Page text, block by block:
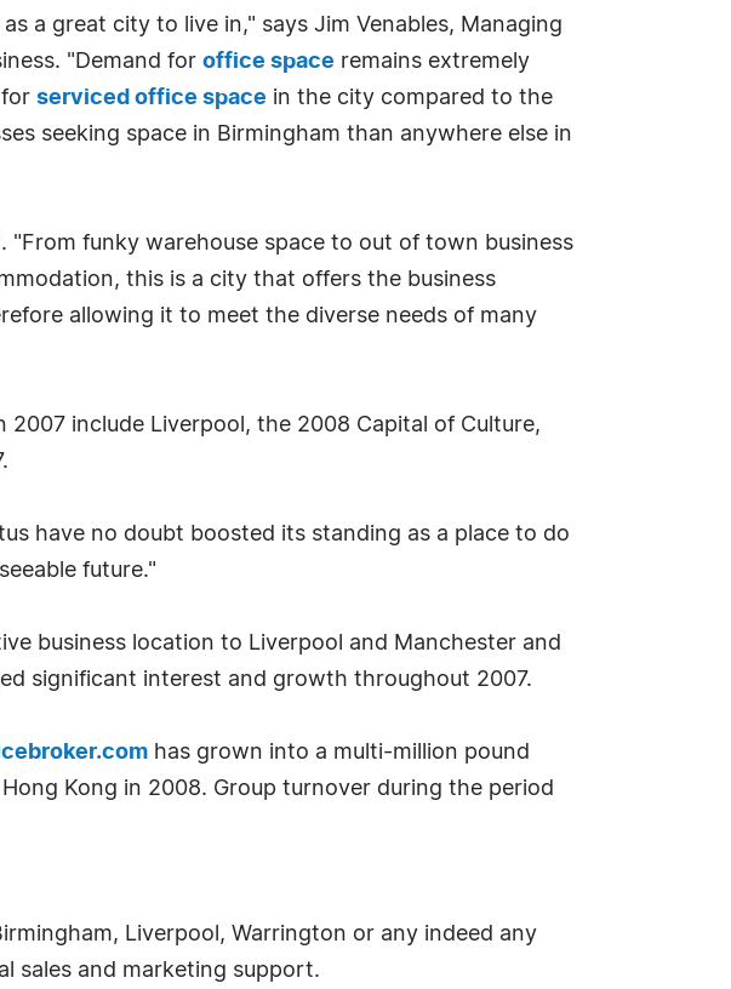
a great city to live in," says Jim Venables, Managing
"Demand for office space remains extremely
serviced office space in the city compared to the
seeking space in Birmingham than anywhere else in
"From funky warehouse space to out of town business
this is a city that offers the business
allowing it to meet the diverse needs of many
include Liverpool, the 2008 Capital of Culture,
have no doubt boosted its standing as a place to do
future."
business location to Liverpool and Manchester and
significant interest and growth throughout 2007.
has grown into a multi-million pound
Kong in 2008. Group turnover during the period
Liverpool, Warrington or any indeed any
sales and marketing support.